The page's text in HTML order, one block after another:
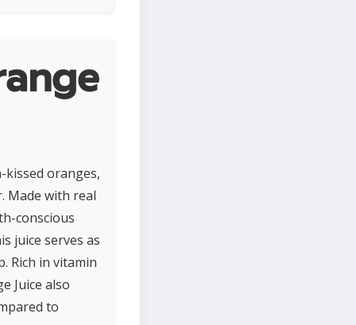
oranges,
Made with real
conscious
juice serves as
Rich in vitamin
Juice also
to